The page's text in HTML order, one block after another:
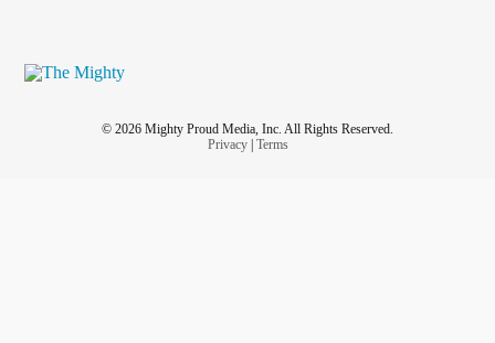
© 2026 Mighty Proud Media, Inc. All Rights Reserved.
Privacy| Terms